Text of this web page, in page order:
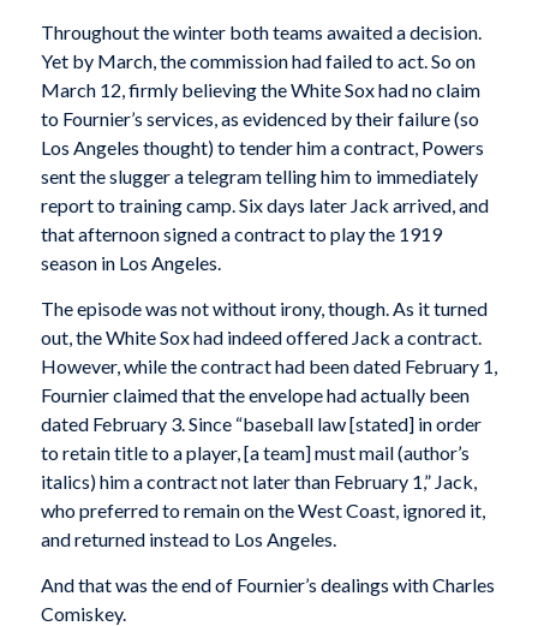
Throughout the winter both teams awaited a decision.
Yet by March, the commission had failed to act. So on
March 12, firmly believing the White Sox had no claim
to Fournier’s services, as evidenced by their failure (so
Los Angeles thought) to tender him a contract, Powers
sent the slugger a telegram telling him to immediately
report to training camp. Six days later Jack arrived, and
that afternoon signed a contract to play the 1919
season in Los Angeles.
The episode was not without irony, though. As it turned
out, the White Sox had indeed offered Jack a contract.
However, while the contract had been dated February 1,
Fournier claimed that the envelope had actually been
dated February 3. Since “baseball law [stated] in order
to retain title to a player, [a team] must mail (author’s
italics) him a contract not later than February 1,” Jack,
who preferred to remain on the West Coast, ignored it,
and returned instead to Los Angeles.
And that was the end of Fournier’s dealings with Charles
Comiskey.